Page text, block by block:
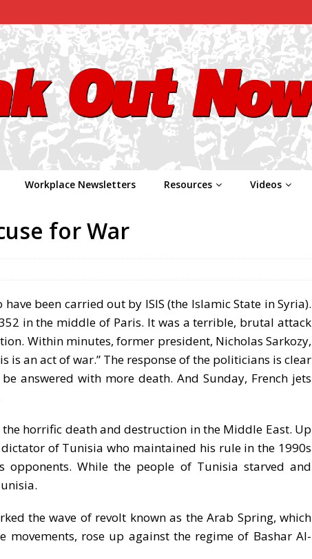
Workplace Newsletters Resources Videos
for War
been carried out by ISIS (the Islamic State in Syria).
in the middle of Paris. It was a terrible, brutal attack
Within minutes, former president, Nicholas Sarkozy,
is an act of war.” The response of the politicians is clear
answered with more death. And Sunday, French jets
horrific death and destruction in the Middle East. Up
of Tunisia who maintained his rule in the 1990s
While the people of Tunisia starved and
the wave of revolt known as the Arab Spring, which
rose up against the regime of Bashar Al-